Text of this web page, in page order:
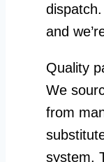
and
Quality
We
from
system.